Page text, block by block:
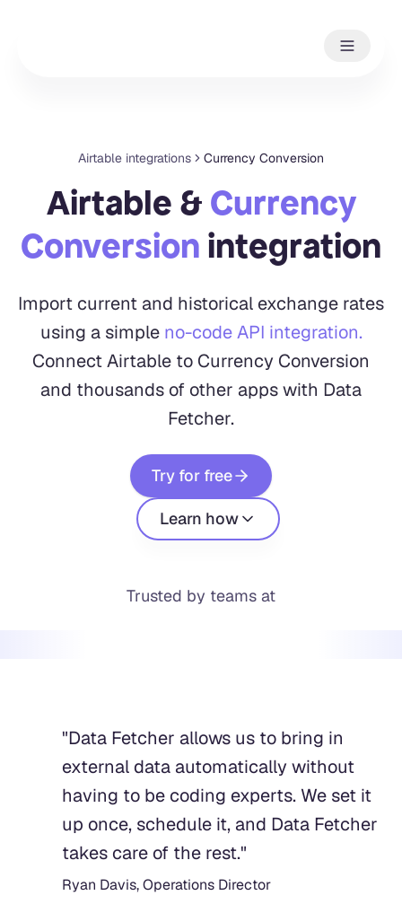
Airtable integrations Currency Conversion
Airtable & Currency
Conversion integration
Import current and historical exchange rates
using a simple no-code API integration.
Connect Airtable to Currency Conversion
and thousands of other apps with Data
Fetcher.
Try for free
Learn how
Trusted by teams at
"Data Fetcher allows us to bring in
external data automatically without
having to be coding experts. We set it
up once, schedule it, and Data Fetcher
takes care of the rest."
Ryan Davis, Operations Director